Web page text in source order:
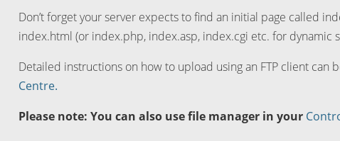
Don’t forget your server expects to find an initial page called
index.html (or index.php, index.asp, index.cgi etc. for dynamic
Detailed instructions on how to upload using an FTP client can
Centre.
Please note: You can also use file manager in your